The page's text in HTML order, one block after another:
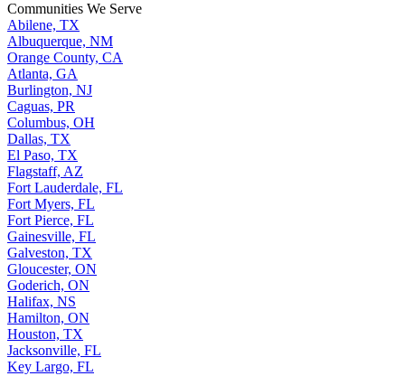
Communities We Serve
Abilene, TX
Albuquerque, NM
Orange County, CA
Atlanta, GA
Burlington, NJ
Caguas, PR
Columbus, OH
Dallas, TX
El Paso, TX
Flagstaff, AZ
Fort Lauderdale, FL
Fort Myers, FL
Fort Pierce, FL
Gainesville, FL
Galveston, TX
Gloucester, ON
Goderich, ON
Halifax, NS
Hamilton, ON
Houston, TX
Jacksonville, FL
Key Largo, FL